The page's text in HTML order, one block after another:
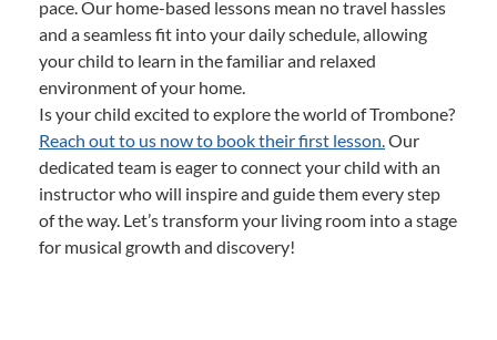
pace. Our home-based lessons mean no travel hassles
and a seamless fit into your daily schedule, allowing
your child to learn in the familiar and relaxed
environment of your home.
Is your child excited to explore the world of Trombone?
Reach out to us now to book their first lesson.Our
dedicated team is eager to connect your child with an
instructor who will inspire and guide them every step
of the way. Let’s transform your living room into a stage
for musical growth and discovery!